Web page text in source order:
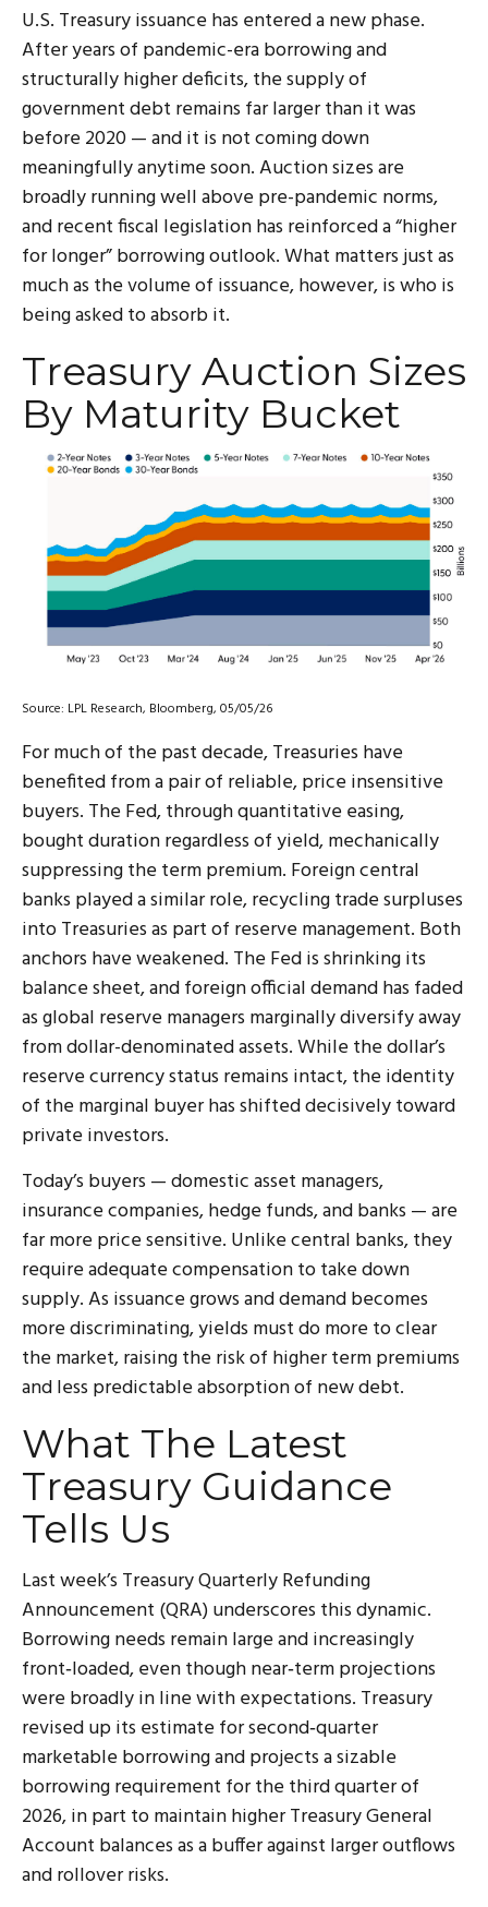
U.S. Treasury issuance has entered a new phase.
After years of pandemic-era borrowing and
structurally higher deficits, the supply of
government debt remains far larger than it was
before 2020 — and it is not coming down
meaningfully anytime soon. Auction sizes are
broadly running well above pre-pandemic norms,
and recent fiscal legislation has reinforced a “higher
for longer” borrowing outlook. What matters just as
much as the volume of issuance, however, is who is
being asked to absorb it.
Treasury Auction Sizes
By Maturity Bucket
Source: LPL Research, Bloomberg, 05/05/26
For much of the past decade, Treasuries have
benefited from a pair of reliable, price insensitive
buyers. The Fed, through quantitative easing,
bought duration regardless of yield, mechanically
suppressing the term premium. Foreign central
banks played a similar role, recycling trade surpluses
into Treasuries as part of reserve management. Both
anchors have weakened. The Fed is shrinking its
balance sheet, and foreign official demand has faded
as global reserve managers marginally diversify away
from dollar-denominated assets. While the dollar’s
reserve currency status remains intact, the identity
of the marginal buyer has shifted decisively toward
private investors.
Today’s buyers — domestic asset managers,
insurance companies, hedge funds, and banks — are
far more price sensitive. Unlike central banks, they
require adequate compensation to take down
supply. As issuance grows and demand becomes
more discriminating, yields must do more to clear
the market, raising the risk of higher term premiums
and less predictable absorption of new debt.
What The Latest
Treasury Guidance
Tells Us
Last week’s Treasury Quarterly Refunding
Announcement (QRA) underscores this dynamic.
Borrowing needs remain large and increasingly
front‑loaded, even though near‑term projections
were broadly in line with expectations. Treasury
revised up its estimate for second‑quarter
marketable borrowing and projects a sizable
borrowing requirement for the third quarter of
2026, in part to maintain higher Treasury General
Account balances as a buffer against larger outflows
and rollover risks.